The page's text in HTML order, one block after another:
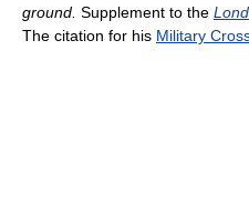
ground. Supplement to the
The citation for his Military